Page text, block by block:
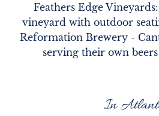
Feathers Edge
vineyard with outdoor
Reformation Brewery -
serving their own
In